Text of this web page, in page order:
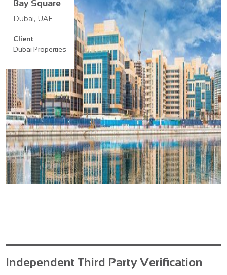
Bay Square
Dubai, UAE
Client
Dubai Properties
Independent Third Party Verification